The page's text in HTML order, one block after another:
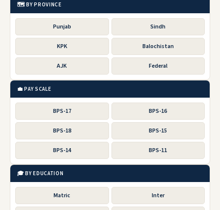
🗺️ BY PROVINCE
Punjab Sindh
KPK Balochistan
AJK Federal
💼 PAY SCALE
BPS-17 BPS-16
BPS-18 BPS-15
BPS-14 BPS-11
🎓 BY EDUCATION
Matric Inter